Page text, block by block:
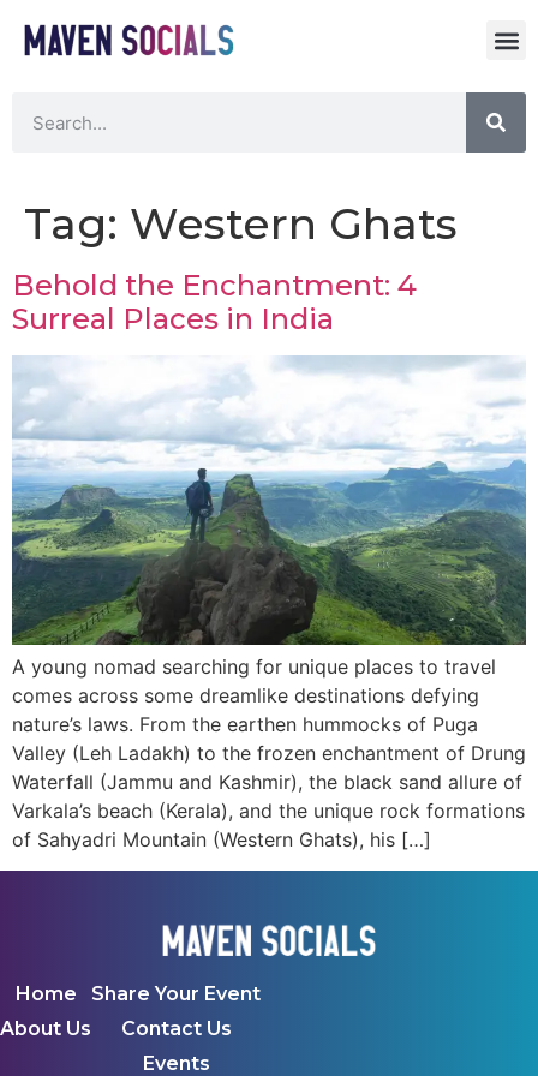
Tag: Western Ghats
Behold the Enchantment: 4
Surreal Places in India
A young nomad searching for unique places to travel
comes across some dreamlike destinations defying
nature’s laws. From the earthen hummocks of Puga
Valley (Leh Ladakh) to the frozen enchantment of Drung
Waterfall (Jammu and Kashmir), the black sand allure of
Varkala’s beach (Kerala), and the unique rock formations
of Sahyadri Mountain (Western Ghats), his […]
Home
About Us
Share Your Event
Contact Us
Events